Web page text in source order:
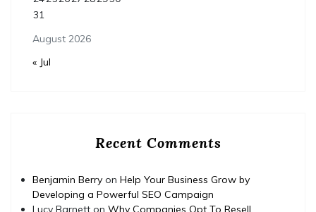
August 2026
31
« Jul
Recent Comments
Benjamin Berry on Help Your Business Grow by
Developing a Powerful SEO Campaign
Lucy Barnett on Why Companies Opt To Resell